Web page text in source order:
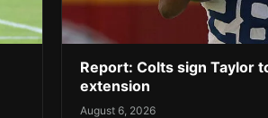
Report: Colts sign Taylor
extension
August 6, 2026